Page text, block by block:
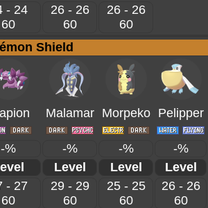
- 24
60
26 - 26
60
26 - 26
60
Shield
Malamar Morpeko Pelipper
-% -% -%
-%
Level Level
Level
- 27
60
29 - 29
60
25 - 25
60
26 - 26
60